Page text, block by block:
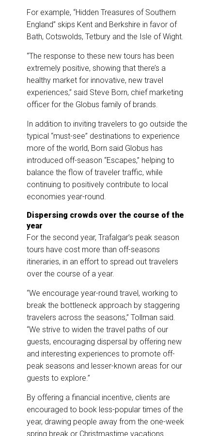
For example, “Hidden Treasures of Southern
England” skips Kent and ‎Berkshire in favor of
Bath, Cotswolds, Tetbury and the Isle of Wight.
“The response to these new tours has been
extremely positive, showing that there’s a
healthy market for innovative, new travel
experiences,” said Steve Born, chief marketing
officer for the Globus family of brands.
In addition to inviting travelers to go outside the
typical “must-see” destinations to experience
more of the world, Born said Globus has
introduced off-season “Escapes,” helping to
balance the flow of traveler traffic, while
continuing to positively contribute to local
economies year-round.
Dispersing crowds over the course of the
year
For the second year, Trafalgar’s peak season
tours have cost more than off-seasons
itineraries, in an effort to spread out travelers
over the course of a year.
“We encourage year-round travel, working to
break the bottleneck approach by staggering
travelers across the seasons,” Tollman said.
“We strive to widen the travel paths of our
guests, encouraging dispersal by offering new
and interesting experiences to promote off-
peak seasons and lesser-known areas for our
guests to explore.”
By offering a financial incentive, clients are
encouraged to book less-popular times of the
year, drawing people away from the one-week
spring break or Christmastime vacations.